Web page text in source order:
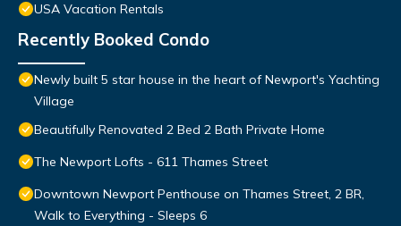
USA Vacation Rentals
Recently Booked Condo
Newly built 5 star house in the heart of Newport's Yachting
Village
Beautifully Renovated 2 Bed 2 Bath Private Home
The Newport Lofts - 611 Thames Street
Downtown Newport Penthouse on Thames Street, 2 BR,
Walk to Everything - Sleeps 6